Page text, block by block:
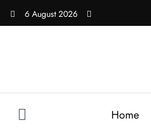
6 August 2026
Home